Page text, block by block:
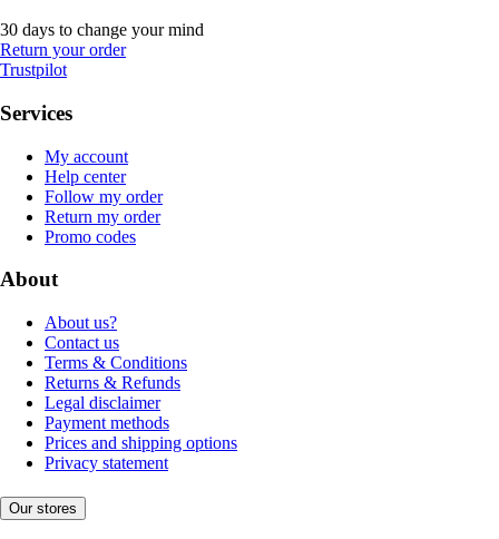
30 days to change your mind
Return your order
Trustpilot
Services
My account
Help center
Follow my order
Return my order
Promo codes
About
About us?
Contact us
Terms & Conditions
Returns & Refunds
Legal disclaimer
Payment methods
Prices and shipping options
Privacy statement
Our stores